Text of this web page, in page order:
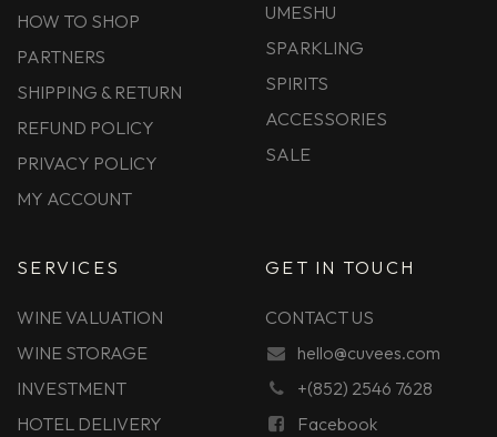
HOW TO SHOP
PARTNERS
SHIPPING & RETURN
REFUND POLICY
PRIVACY POLICY
MY ACCOUNT
UMESHU
SPARKLING
SPIRITS
ACCESSORIES
SALE
SERVICES
WINE VALUATION
WINE STORAGE
INVESTMENT
HOTEL DELIVERY
GET IN TOUCH
CONTACT US
hello@cuvees.com
+(852) 2546 7628
Facebook